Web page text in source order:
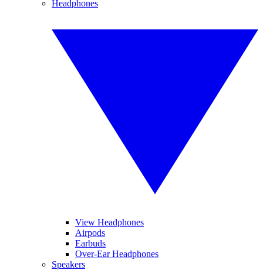
Headphones
View Headphones
Airpods
Earbuds
Over-Ear Headphones
Speakers